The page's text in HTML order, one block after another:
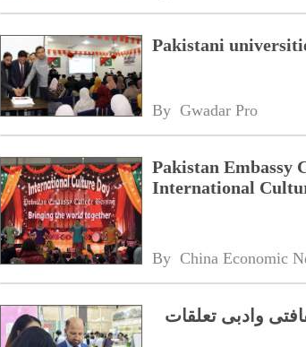
Pakistani
By Gwadar Pro
Pakistan Embassy
International
By China Economic
وادبی تعلقات